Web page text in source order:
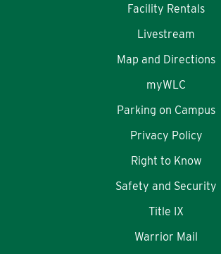
Facility Rentals
Livestream
Map and Directions
myWLC
Parking on Campus
Privacy Policy
Right to Know
Safety and Security
Title IX
Warrior Mail